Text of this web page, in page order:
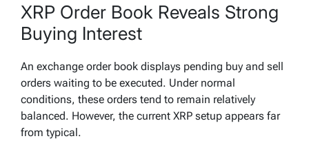
XRP Order Book Reveals Strong
Buying Interest
An exchange order book displays pending buy and sell
orders waiting to be executed. Under normal
conditions, these orders tend to remain relatively
balanced. However, the current XRP setup appears far
from typical.